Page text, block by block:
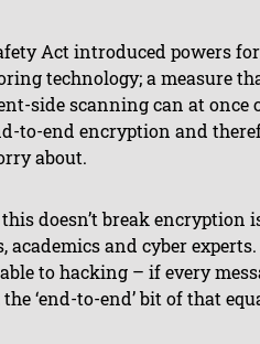
Act introduced powers
technology; a measure
side scanning can at once
to-end encryption and
about.
doesn’t break encryption
academics and cyber
to hacking – if every
‘end-to-end’ bit of that